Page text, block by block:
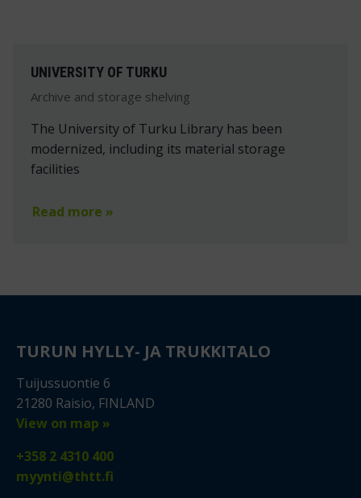
UNIVERSITY OF TURKU
Archive and storage shelving
The University of Turku Library has been
modernized, including its material storage
facilities
Read more »
TURUN HYLLY- JA TRUKKITALO
Tuijussuontie 6
21280 Raisio, FINLAND
View on map »
+358 2 4310 400
myynti@thtt.fi